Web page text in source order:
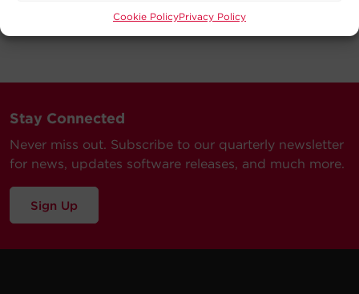
Cookie PolicyPrivacy Policy
Stay Connected
Never miss out. Subscribe to our quarterly newsletter
for news, updates software releases, and much more.
Sign Up